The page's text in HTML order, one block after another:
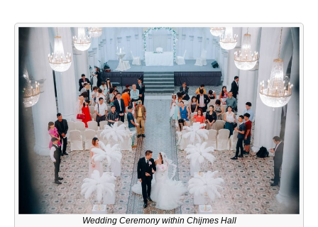
Wedding Ceremony within Chijmes Hall